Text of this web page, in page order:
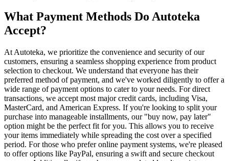
What Payment Methods Do Autoteka
Accept?
At Autoteka, we prioritize the convenience and security of our
customers, ensuring a seamless shopping experience from product
selection to checkout. We understand that everyone has their
preferred method of payment, and we've worked diligently to offer a
wide range of payment options to cater to your needs. For direct
transactions, we accept most major credit cards, including Visa,
MasterCard, and American Express. If you're looking to split your
purchase into manageable installments, our "buy now, pay later"
option might be the perfect fit for you. This allows you to receive
your items immediately while spreading the cost over a specified
period. For those who prefer online payment systems, we're pleased
to offer options like PayPal, ensuring a swift and secure checkout